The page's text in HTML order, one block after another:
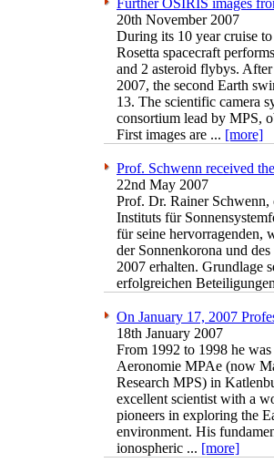
Further OSIRIS images
20th November 2007
During its 10 year cruise
Rosetta spacecraft
and 2 asteroid flybys.
2007, the second Earth
13. The scientific camera
consortium lead by MPS,
First images are ... [more]
Prof. Schwenn received
22nd May 2007
Prof. Dr. Rainer
Instituts für
für seine hervorragenden,
der Sonnenkorona und
2007 erhalten. Grundlage
erfolgreichen
On January 17, 2007
18th January 2007
From 1992 to 1998 he
Aeronomie MPAe (now
Research MPS) in
excellent scientist with a
pioneers in exploring the
environment. His
ionospheric ... [more]